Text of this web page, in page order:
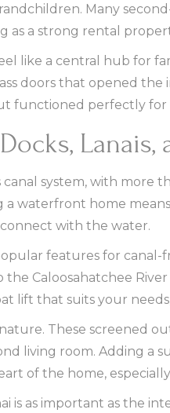
Many
as a strong rental
like a central hub for
doors that opened
functioned perfectly for
system, with more
a waterfront home
with the water.
features for canal-
the Caloosahatchee
lift that suits your
These screened
living room. Adding
of the home,
is as important as the